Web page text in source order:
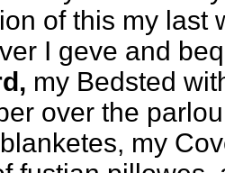
of this my last
I geve and
my Bedsted
over the
my